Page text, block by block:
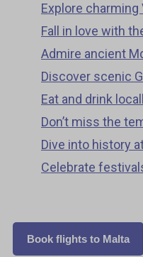
Explore charming
Fall in love with
Admire ancient
Discover scenic
Eat and drink
Don’t miss the
Dive into history
Celebrate
Book flights to Malta